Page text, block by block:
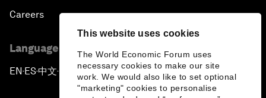
This website uses cookies
The World Economic Forum uses
necessary cookies to make our site
work. We would also like to set optional
"marketing" cookies to personalise
Careers
Language editions
EN ▪ES▪中文▪ 日本語